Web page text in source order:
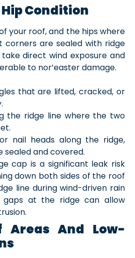
Hip Condition
your roof, and the hips where
corners are sealed with ridge
direct wind exposure and
to nor’easter damage.
that are lifted, cracked, or
the ridge line where the two
nail heads along the ridge,
sealed and covered.
cap is a significant leak risk
down both sides of the roof
line during wind-driven rain
gaps at the ridge can allow
Areas And Low-